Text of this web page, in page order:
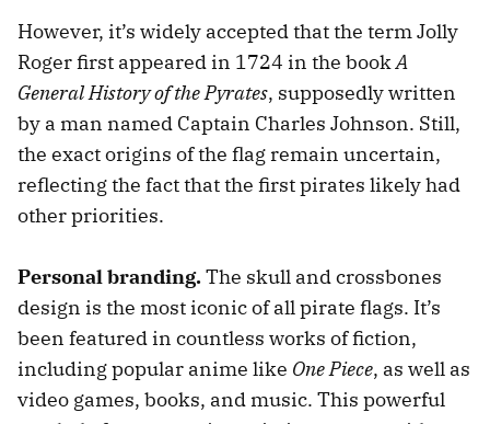
However, it’s widely accepted that the term Jolly
Roger first appeared in 1724 in the bookA
General History of the Pyrates, supposedly written
by a man named Captain Charles Johnson. Still,
the exact origins of the flag remain uncertain,
reflecting the fact that the first pirates likely had
other priorities.
Personal branding.The skull and crossbones
design is the most iconic of all pirate flags. It’s
been featured in countless works of fiction,
including popular anime like One Piece, as well as
video games, books, and music. This powerful